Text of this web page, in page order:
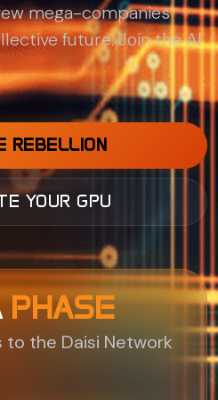
mega-companies
future. Join the AI
REBELLION
YOUR GPU
PHASE
the Daisi Network